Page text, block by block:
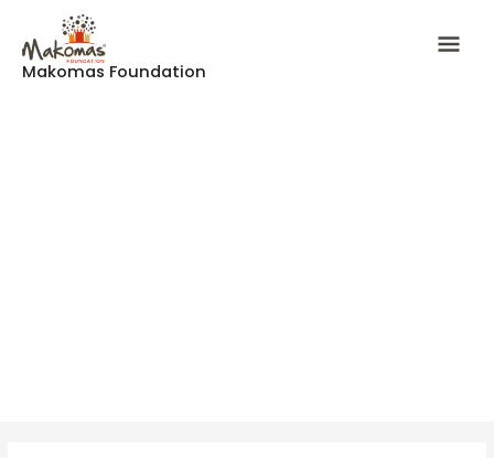
content
Makomas Foundation